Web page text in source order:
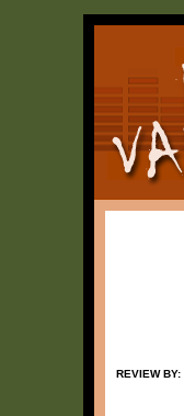
REVIEW BY: